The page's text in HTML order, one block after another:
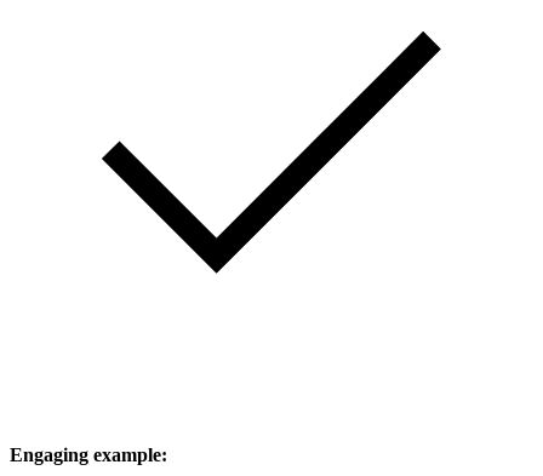
Engaging example: